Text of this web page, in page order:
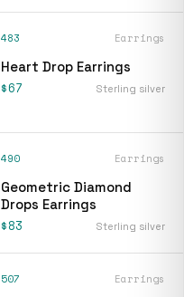
483 Earrings
Heart Drop Earrings
$67 Sterling silver
490 Earrings
Geometric Diamond
Drops Earrings
$83 Sterling silver
507 Earrings